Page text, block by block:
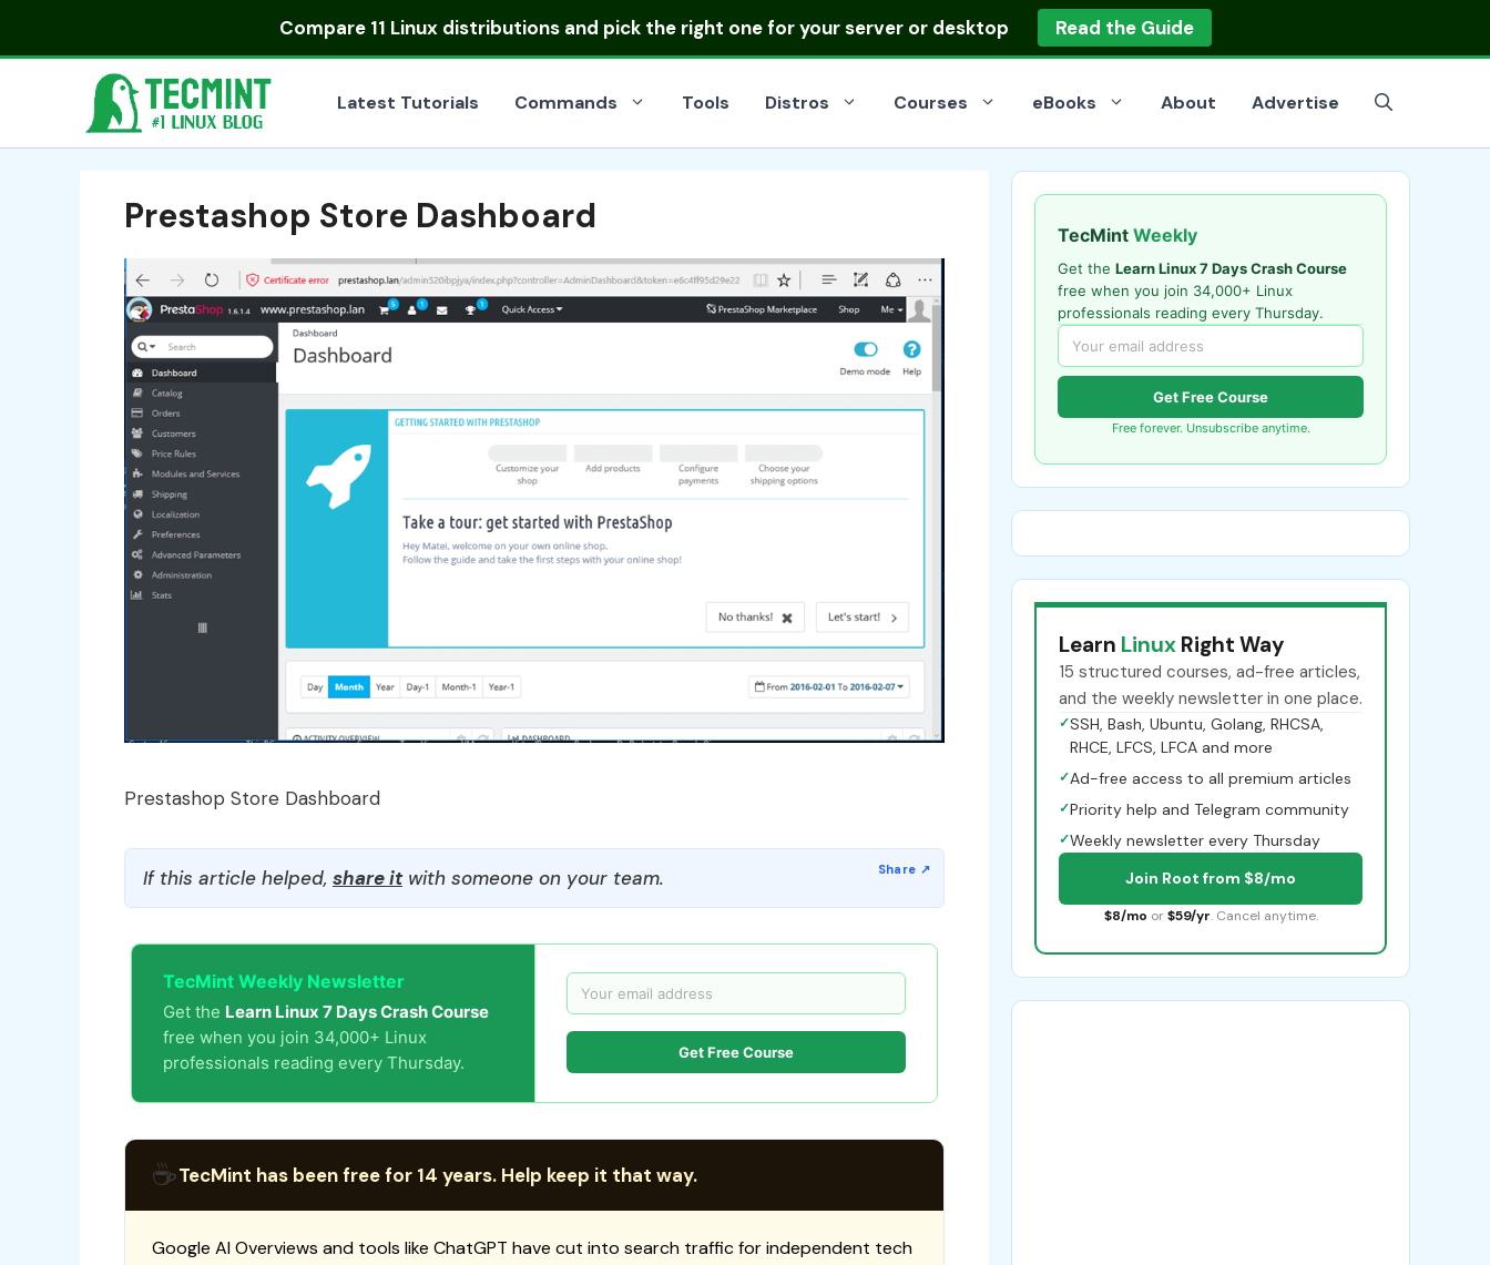
Compare 11 Linux distributionsand pick the right one for your server or desktop Read the Guide
Latest Tutorials Commands Tools Distros Courses eBooks About Advertise
Prestashop Store Dashboard
Prestashop Store Dashboard
If this article helped, share itwith someone on your team.
TecMint Weekly Newsletter
Get the Learn Linux 7 Days Crash Course
free when you join 34,000+ Linux
professionals reading every Thursday.
Get Free Course
☕TecMint has been free for 14 years. Help keep it that way.
Google AI Overviews and tools like ChatGPT have cut into search traffic for independent tech
TecMint Weekly
Get the Learn Linux 7 Days Crash Course
free when you join 34,000+ Linux
professionals reading every Thursday.
Get Free Course
Free forever. Unsubscribe anytime.
Learn Linux Right Way
15 structured courses, ad-free articles,
and the weekly newsletter in one place.
✓SSH, Bash, Ubuntu, Golang, RHCSA,
RHCE, LFCS, LFCA and more
✓Ad-free access to all premium articles
✓Priority help and Telegram community
✓Weekly newsletter every Thursday
Join Root from $8/mo
$8/mo or $59/yr. Cancel anytime.